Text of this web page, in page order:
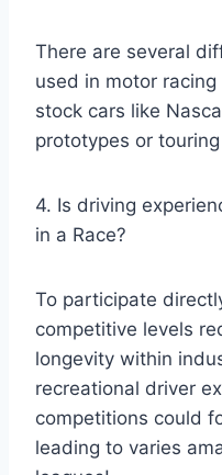
There are several
used in motor
stock cars like
prototypes or
4. Is driving
in a Race?
To participate
competitive levels
longevity within
recreational driver
competitions could
leading to varies